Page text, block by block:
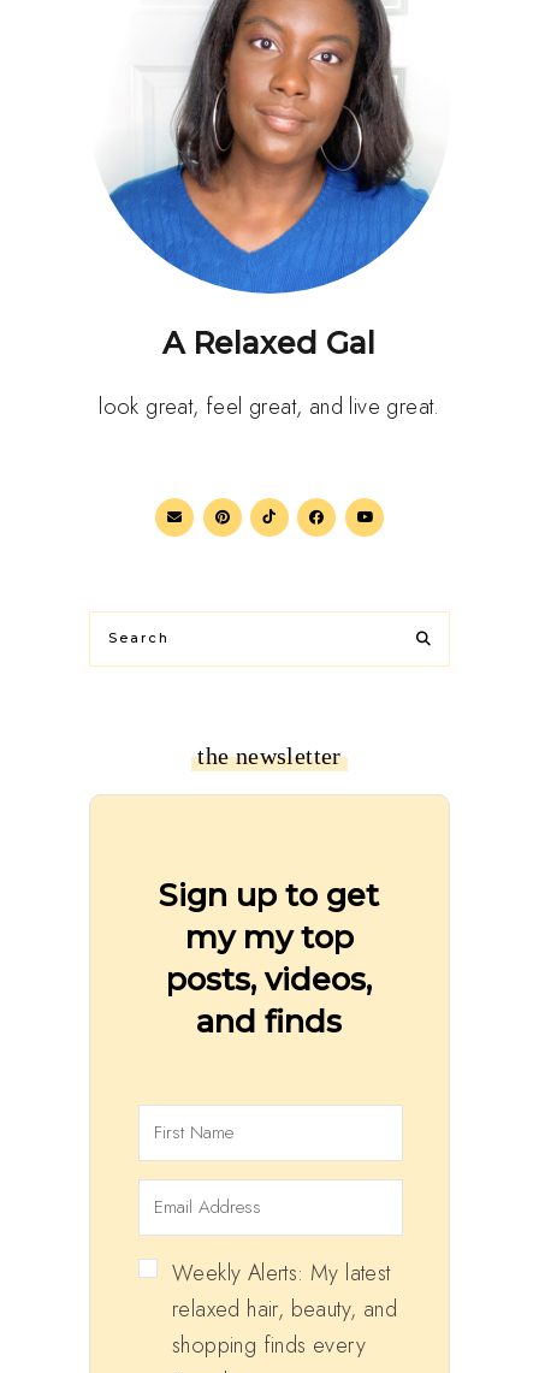
A Relaxed Gal
look great, feel great, and live great.
the newsletter
Sign up to get
my my top
posts, videos,
and finds
Weekly Alerts: My latest
relaxed hair, beauty, and
shopping finds every